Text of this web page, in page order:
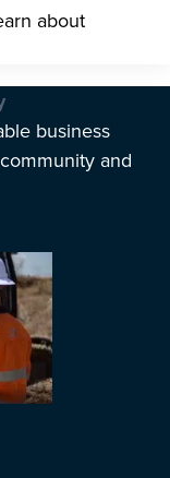
about
business
and